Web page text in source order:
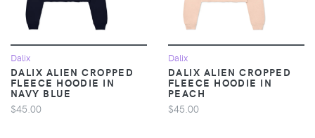
Dalix
DALIX ALIEN CROPPED
FLEECE HOODIE IN
NAVY BLUE
$45.00
Dalix
DALIX ALIEN CROPPED
FLEECE HOODIE IN
PEACH
$45.00